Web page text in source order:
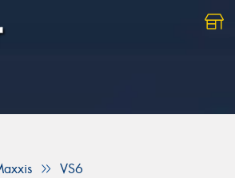
VS6